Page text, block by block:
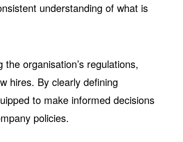
understanding of what is
organisation’s regulations,
hires. By clearly defining
to make informed decisions
policies.